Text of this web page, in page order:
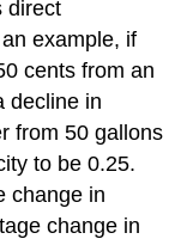
direct
example, if
cents from an
decline in
from 50 gallons
to be 0.25.
change in
change in